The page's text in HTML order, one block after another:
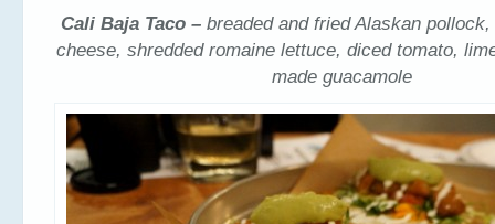
Cali Baja Taco –breaded and fried Alaskan
cheese, shredded romaine lettuce, diced tomato,
made guacamole